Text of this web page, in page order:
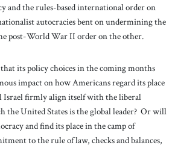
and the rules-based international order on
autocracies bent on undermining the
post-World War II order on the other.
its policy choices in the coming months
impact on how Americans regard its place
firmly align itself with the liberal
the United States is the global leader? Or will
and find its place in the camp of
to the rule of law, checks and balances,